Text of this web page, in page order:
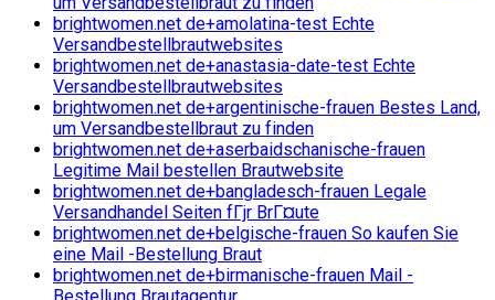
brightwomen.net de+amolatina-test Echte
Versandbestellbrautwebsites
brightwomen.net de+anastasia-date-test Echte
Versandbestellbrautwebsites
brightwomen.net de+argentinische-frauen Bestes Land,
um Versandbestellbraut zu finden
brightwomen.net de+aserbaidschanische-frauen
Legitime Mail bestellen Brautwebsite
brightwomen.net de+bangladesch-frauen Legale
Versandhandel Seiten fГјr BrГ¤ute
brightwomen.net de+belgische-frauen So kaufen Sie
eine Mail -Bestellung Braut
brightwomen.net de+birmanische-frauen Mail -